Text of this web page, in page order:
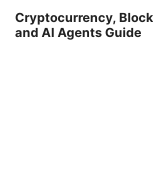
content
Cryptocurrency,
and AI Agents Guide